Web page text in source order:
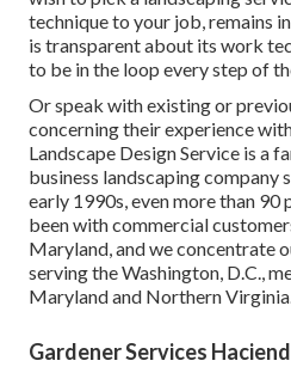
technique to your job, remains
is transparent about its work
to be in the loop every step of
Or speak with existing or
concerning their experience
Landscape Design Service is a
business landscaping company
early 1990s, even more than 90
been with commercial
Maryland, and we concentrate
serving the Washington, D.C.,
Maryland and Northern Virginia.
Gardener Services